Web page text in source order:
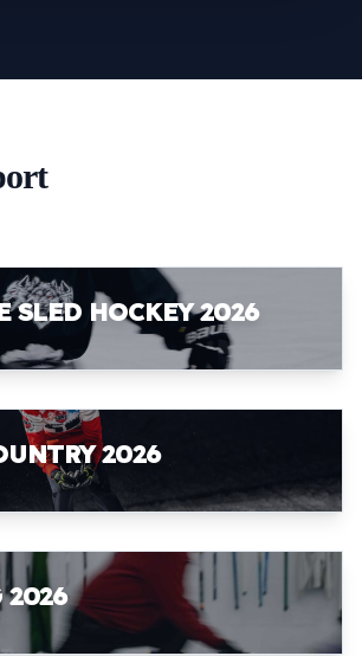
SLED HOCKEY 2026
2026
2026